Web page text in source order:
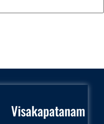
Visakapatanam